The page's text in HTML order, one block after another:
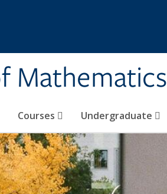
Mathematics
Courses Undergraduate